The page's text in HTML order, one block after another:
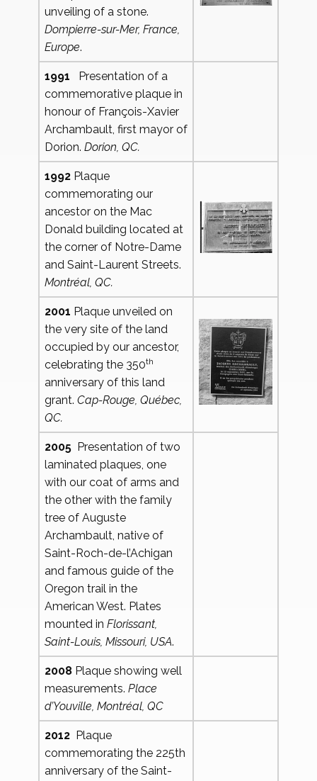
unveiling of a stone.
Dompierre-sur-Mer, France,
Europe.
1991
Presentation of a
commemorative plaque in
honour of François-Xavier
Archambault, first mayor of
Dorion. Dorion, QC.
1992 Plaque
commemorating our
ancestor on the Mac
Donald building located at
the corner of Notre-Dame
and Saint-Laurent Streets.
Montréal, QC.
2001 Plaque unveiled on
the very site of the land
occupied by our ancestor,
celebrating the 350th
anniversary of this land
grant. Cap-Rouge, Québec,
QC.
2005 Presentation of two
laminated plaques, one
with our coat of arms and
the other with the family
tree of Auguste
Archambault, native of
Saint-Roch-de-l’Achigan
and famous guide of the
Oregon trail in the
American West. Plates
mounted in Florissant,
Saint-Louis, Missouri, USA.
2008 Plaque showing well
measurements. Place
d’Youville, Montréal, QC
2012 Plaque
commemorating the 225th
anniversary of the Saint-